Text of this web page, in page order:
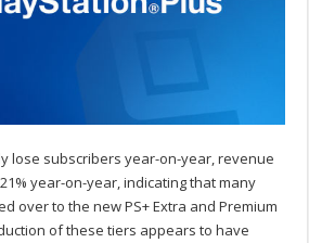
lose subscribers year-on-year, revenue
year-on-year, indicating that many
over to the new PS+ Extra and Premium
of these tiers appears to have